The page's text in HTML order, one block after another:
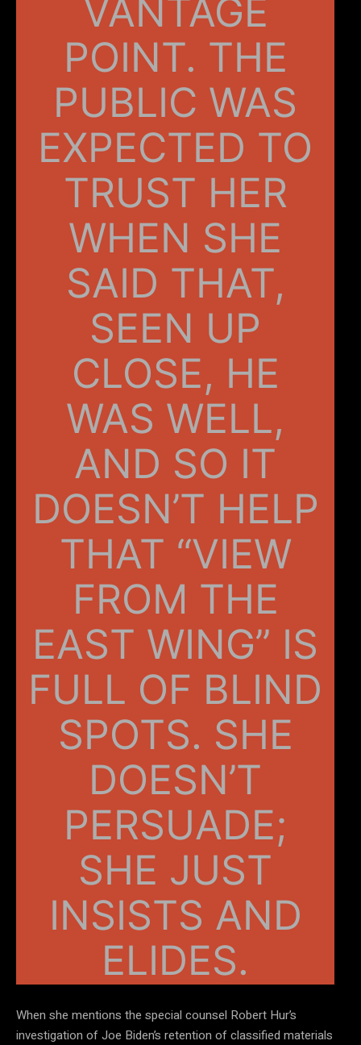
VANTAGE
POINT. THE
PUBLIC WAS
EXPECTED TO
TRUST HER
WHEN SHE
SAID THAT,
SEEN UP
CLOSE, HE
WAS WELL,
AND SO IT
DOESN’T HELP
THAT “VIEW
FROM THE
EAST WING” IS
FULL OF BLIND
SPOTS. SHE
DOESN’T
PERSUADE;
SHE JUST
INSISTS AND
ELIDES.
When she mentions the special counsel Robert Hur’s
investigation of Joe Biden’s retention of classified materials